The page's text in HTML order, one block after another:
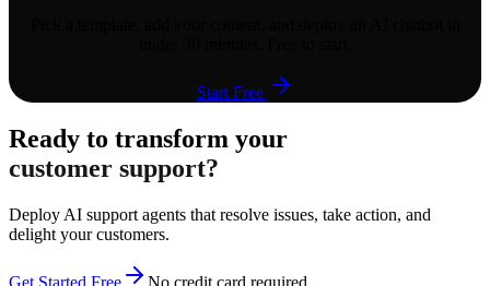
Start Free
Ready to transform your
customer support?
Deploy AI support agents that resolve issues, take action, and
delight your customers.